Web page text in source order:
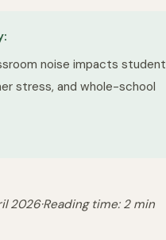
noise impacts student
stress, and whole-school
2026·Reading time: 2 min